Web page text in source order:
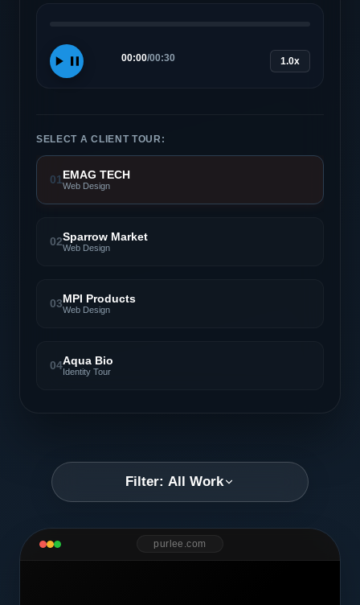
00:00/00:30 1.0x
SELECT A CLIENT TOUR:
01EMAG TECH
Web Design
02Sparrow Market
Web Design
03MPI Products
Web Design
04Aqua Bio
Identity Tour
Filter: All Work
purlee.com